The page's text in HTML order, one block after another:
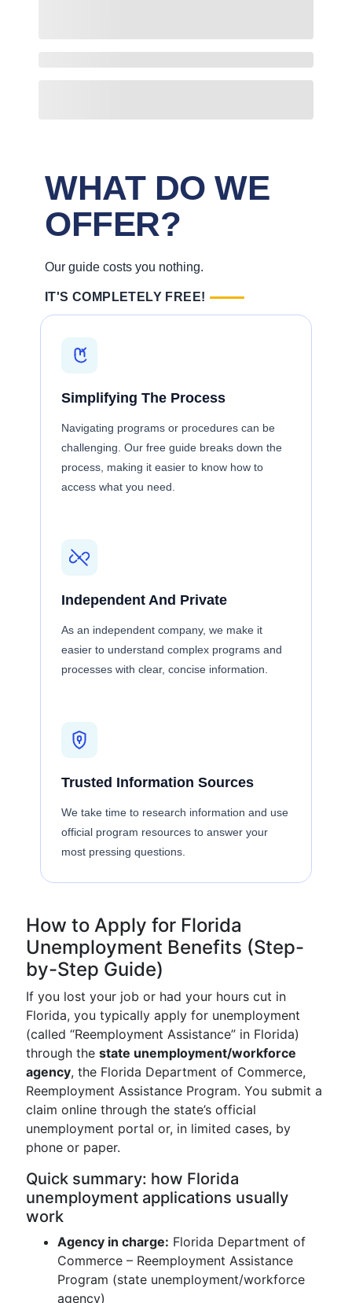
WHAT DO WE
OFFER?
Our guide costs you nothing.
IT'S COMPLETELY FREE!
Simplifying The Process
Navigating programs or procedures can be
challenging. Our free guide breaks down the
process, making it easier to know how to
access what you need.
Independent And Private
As an independent company, we make it
easier to understand complex programs and
processes with clear, concise information.
Trusted Information Sources
We take time to research information and use
official program resources to answer your
most pressing questions.
How to Apply for Florida
Unemployment Benefits (Step-
by-Step Guide)
If you lost your job or had your hours cut in
Florida, you typically apply for unemployment
(called “Reemployment Assistance” in Florida)
through the state unemployment/workforce
agency, the Florida Department of Commerce,
Reemployment Assistance Program. You submit a
claim online through the state’s official
unemployment portal or, in limited cases, by
phone or paper.
Quick summary: how Florida
unemployment applications usually
work
Agency in charge: Florida Department of
Commerce – Reemployment Assistance
Program (state unemployment/workforce
agency)